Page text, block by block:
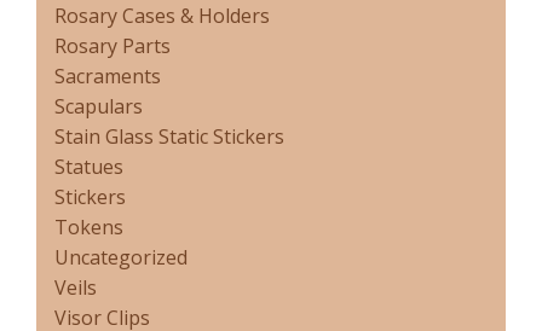
Rosary Cases & Holders
Rosary Parts
Sacraments
Scapulars
Stain Glass Static Stickers
Statues
Stickers
Tokens
Uncategorized
Veils
Visor Clips